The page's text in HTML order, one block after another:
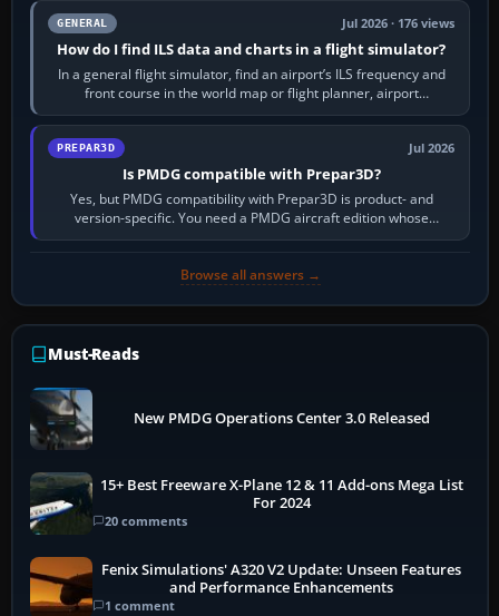
GENERAL Jul 2026 · 176 views
How do I find ILS data and charts in a flight simulator?
In a general flight simulator, find an airport’s ILS frequency and
front course in the world map or flight planner, airport
information, the…
PREPAR3D Jul 2026
Is PMDG compatible with Prepar3D?
Yes, but PMDG compatibility with Prepar3D is product- and
version-specific. You need a PMDG aircraft edition whose
installer explicitly supports your…
Browse all answers →
Must-Reads
New PMDG Operations Center 3.0 Released
15+ Best Freeware X-Plane 12 & 11 Add-ons Mega List
For 2024
20 comments
Fenix Simulations' A320 V2 Update: Unseen Features
and Performance Enhancements
1 comment